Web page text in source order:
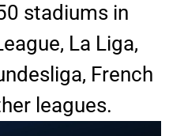
stadiums in
La Liga,
French
leagues.